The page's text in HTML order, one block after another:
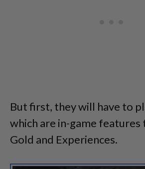
But first, they will have to
which are in-game features
Gold and Experiences.